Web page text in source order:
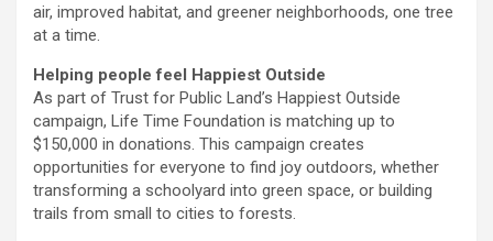
air, improved habitat, and greener neighborhoods, one tree
at a time.
Helping people feel Happiest Outside
As part of Trust for Public Land’s Happiest Outside
campaign, Life Time Foundation is matching up to
$150,000 in donations. This campaign creates
opportunities for everyone to find joy outdoors, whether
transforming a schoolyard into green space, or building
trails from small to cities to forests.